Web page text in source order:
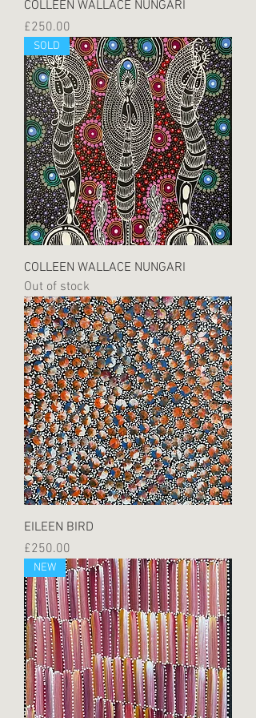
COLLEEN WALLACE NUNGARI
Price
£250.00
SOLD
COLLEEN WALLACE NUNGARI
Out of stock
EILEEN BIRD
Price
£250.00
NEW